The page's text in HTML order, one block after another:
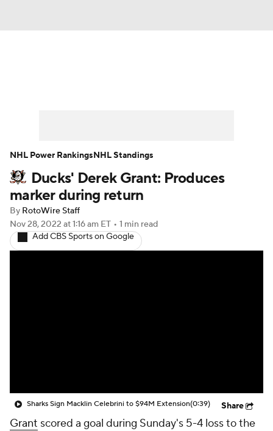
Player News Player Search
Injury Report
Ducks' Derek Grant: Produces
marker during return
By RotoWire Staff
Nov 28, 2022 at 1:16 am ET • 1 min read
Add CBS Sports on Google
Sharks Sign Macklin Celebrini to $94M Extension(0:39) Share
Grant scored a goal during Sunday's 5-4 loss to the
NHL Power RankingsNHL Standings